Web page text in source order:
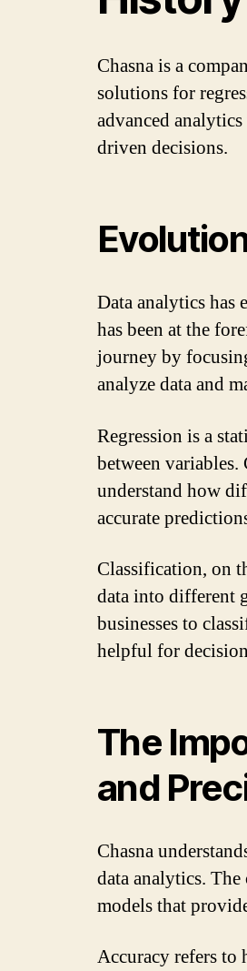
Chasna is a
solutions for
advanced
driven decisions.
Data analytics has
has been at the
journey by
analyze data and
Regression is a
between variables.
understand how
accurate
Classification, on
data into different
businesses to
helpful for
The
and
Chasna
data analytics.
models that
Accuracy refers to